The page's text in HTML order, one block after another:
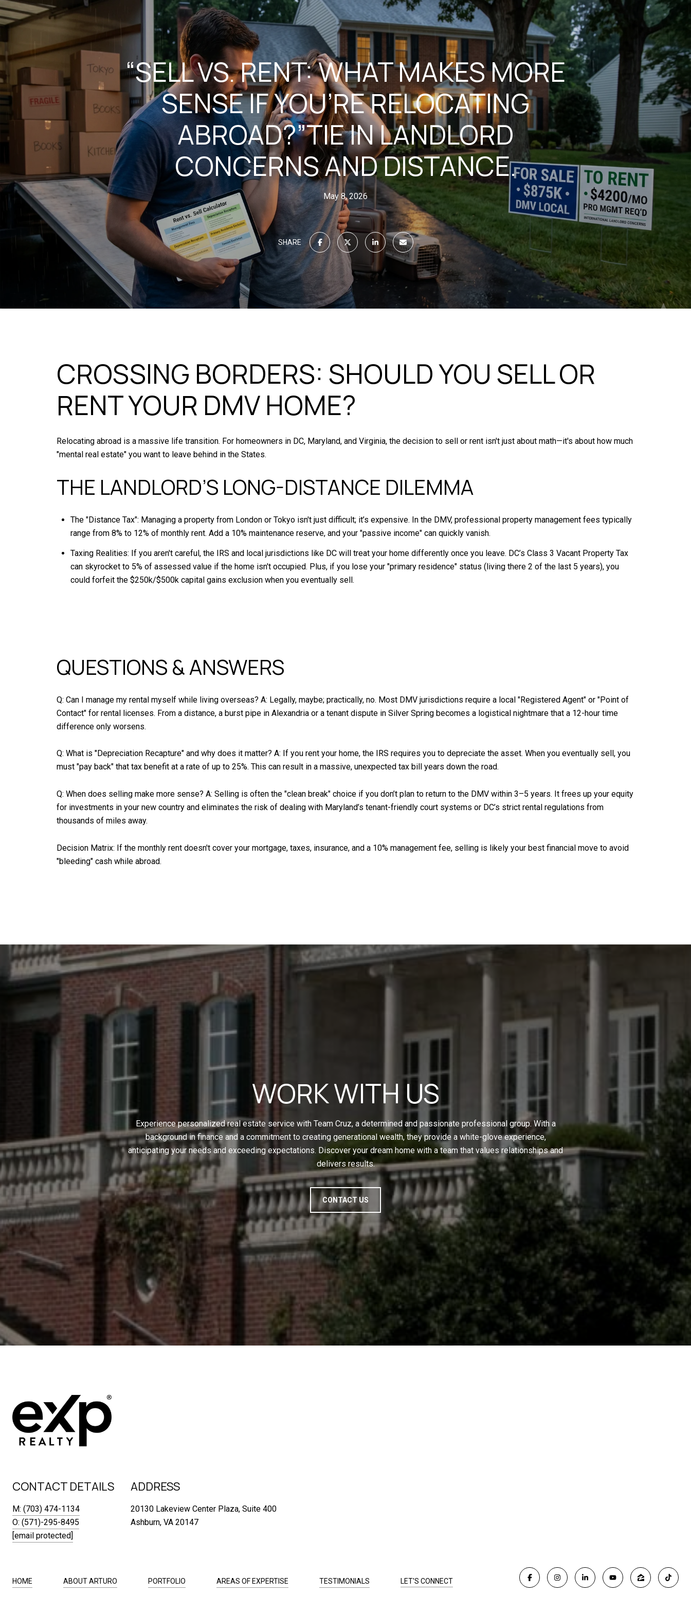
“SELL VS. RENT: WHAT MAKES MORE
SENSE IF YOU’RE RELOCATING
ABROAD?”TIE IN LANDLORD
CONCERNS AND DISTANCE.
May 8, 2026
SHARE
CROSSING BORDERS: SHOULD YOU SELL OR
RENT YOUR DMV HOME?
Relocating abroad is a massive life transition. For homeowners in DC, Maryland, and Virginia, the decision to sell or rent isn't just about math—it's about how much
"mental real estate" you want to leave behind in the States.
THE LANDLORD’S LONG-DISTANCE DILEMMA
The "Distance Tax": Managing a property from London or Tokyo isn't just difficult; it’s expensive. In the DMV, professional property management fees typically
range from 8% to 12% of monthly rent. Add a 10% maintenance reserve, and your "passive income" can quickly vanish.
Taxing Realities: If you aren't careful, the IRS and local jurisdictions like DC will treat your home differently once you leave. DC’s Class 3 Vacant Property Tax
can skyrocket to 5% of assessed value if the home isn't occupied. Plus, if you lose your "primary residence" status (living there 2 of the last 5 years), you
could forfeit the $250k/$500k capital gains exclusion when you eventually sell.
QUESTIONS & ANSWERS
Q: Can I manage my rental myself while living overseas? A: Legally, maybe; practically, no. Most DMV jurisdictions require a local "Registered Agent" or "Point of
Contact" for rental licenses. From a distance, a burst pipe in Alexandria or a tenant dispute in Silver Spring becomes a logistical nightmare that a 12-hour time
difference only worsens.
Q: What is "Depreciation Recapture" and why does it matter? A: If you rent your home, the IRS requires you to depreciate the asset. When you eventually sell, you
must "pay back" that tax benefit at a rate of up to 25%. This can result in a massive, unexpected tax bill years down the road.
Q: When does selling make more sense? A: Selling is often the "clean break" choice if you don’t plan to return to the DMV within 3–5 years. It frees up your equity
for investments in your new country and eliminates the risk of dealing with Maryland’s tenant-friendly court systems or DC’s strict rental regulations from
thousands of miles away.
Decision Matrix: If the monthly rent doesn't cover your mortgage, taxes, insurance, and a 10% management fee, selling is likely your best financial move to avoid
"bleeding" cash while abroad.
WORK WITH US
Experience personalized real estate service with Team Cruz, a determined and passionate professional group. With a
background in finance and a commitment to creating generational wealth, they provide a white-glove experience,
anticipating your needs and exceeding expectations. Discover your dream home with a team that values relationships and
delivers results.
CONTACT US
CONTACT DETAILS
M: (703) 474-1134
O: (571)-295-8495
[email protected]
ADDRESS
20130 Lakeview Center Plaza, Suite 400
Ashburn, VA 20147
HOME ABOUT ARTURO PORTFOLIO AREAS OF EXPERTISE TESTIMONIALS LET'S CONNECT